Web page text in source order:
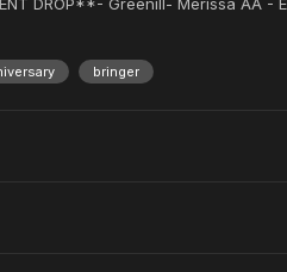
bringer